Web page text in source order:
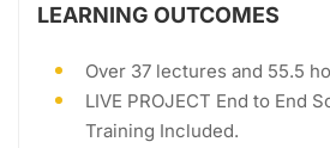
LEARNING OUTCOMES
Over 37 lectures and 55.5
LIVE PROJECT End to End
Training Included.